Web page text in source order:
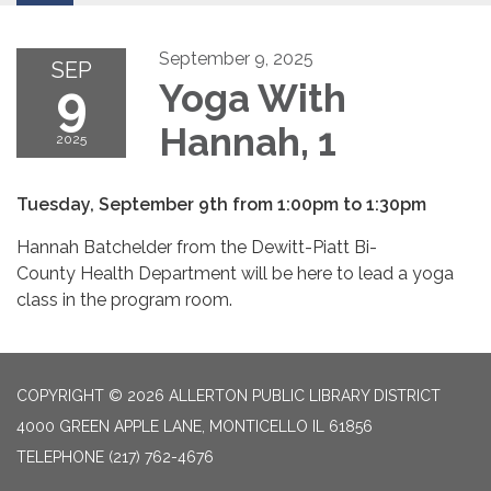
SEP
9
2025
September 9, 2025
Yoga With
Hannah, 1
Tuesday, September 9th from 1:00pm to 1:30pm
Hannah Batchelder from the Dewitt-Piatt Bi-
County Health Department will be here to lead a yoga
class in the program room.
COPYRIGHT © 2026 ALLERTON PUBLIC LIBRARY DISTRICT
4000 GREEN APPLE LANE, MONTICELLO IL 61856
TELEPHONE (217) 762-4676